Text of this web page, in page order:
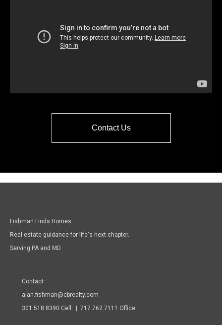
Contact Us
Fishman Finds Homes
Real estate guidance for life's next chapter.
Serving PA and MD
Contact:
alan.fishman@cbrealty.com
301.518.8390 Cell | 717.762.7111 Office